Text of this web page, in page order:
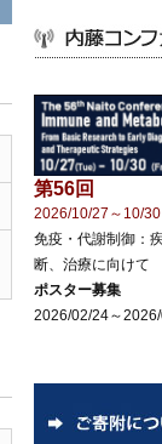
第56回
2026/10/27～10/30
免疫・代謝制御：
断、治療に向けて
ポスター募集
2026/02/24～